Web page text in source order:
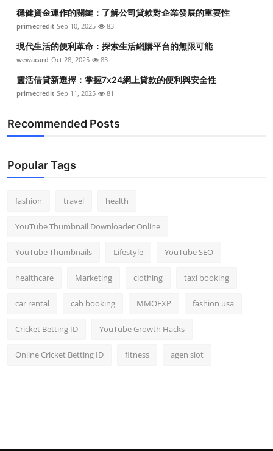
穩健資金運作的關鍵：了解公司貸款對企業發展的重要性
primecredit Sep 10, 2025 83
現代生活的便利革命：探索生活網購平台的無限可能
wewacard Oct 28, 2025 83
靈活借貸新選擇：掌握7x24網上貸款的便利與安全性
primecredit Sep 11, 2025 81
Recommended Posts
Popular Tags
fashion travel health
YouTube Thumbnail Downloader Online
YouTube Thumbnails Lifestyle YouTube SEO
healthcare Marketing clothing taxi booking
car rental cab booking MMOEXP fashion usa
Cricket Betting ID YouTube Growth Hacks
Online Cricket Betting ID fitness agen slot